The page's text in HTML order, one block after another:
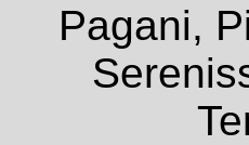
Pagani,